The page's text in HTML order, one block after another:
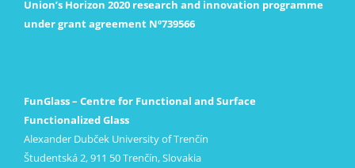
Union’s Horizon 2020 research and innovation programme
under grant agreement Nº739566
FunGlass – Centre for Functional and Surface
Functionalized Glass
Alexander Dubček University of Trenčín
Študentská 2, 911 50 Trenčín, Slovakia